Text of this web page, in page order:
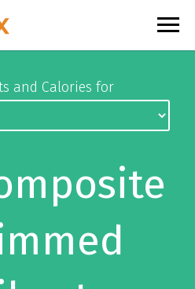
and Calories for